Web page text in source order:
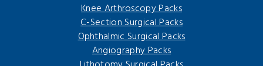
Knee Arthroscopy Packs
C-Section Surgical Packs
Ophthalmic Surgical Packs
Angiography Packs